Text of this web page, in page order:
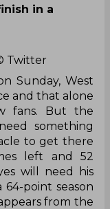
in a
Twitter
Sunday, West
and that alone
fans. But the
something
to get there
left and 52
will need his
point season
from the